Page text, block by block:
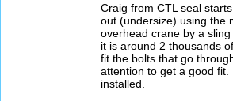
Craig from CTL seal
out (undersize) using the
overhead crane by a
it is around 2 thousands
fit the bolts that go
attention to get a good
installed.